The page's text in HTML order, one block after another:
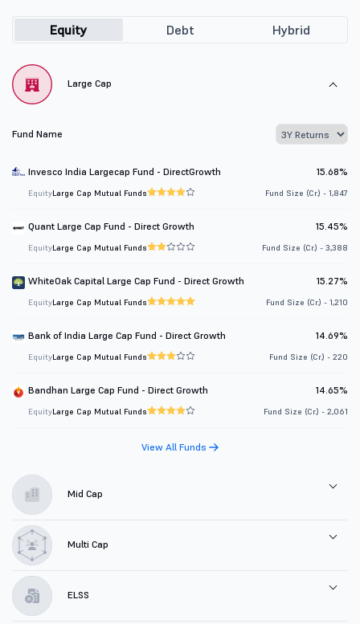
Equity Debt Hybrid
Large Cap
Fund Name
Invesco India Largecap Fund - DirectGrowth 15.68%
EquityLarge Cap Mutual Funds Fund Size (Cr.) - 1,847
Quant Large Cap Fund - Direct Growth 15.45%
EquityLarge Cap Mutual Funds Fund Size (Cr.) - 3,388
WhiteOak Capital Large Cap Fund - Direct Growth 15.27%
EquityLarge Cap Mutual Funds Fund Size (Cr.) - 1,210
Bank of India Large Cap Fund - Direct Growth 14.69%
EquityLarge Cap Mutual Funds Fund Size (Cr.) - 220
Bandhan Large Cap Fund - Direct Growth 14.65%
EquityLarge Cap Mutual Funds Fund Size (Cr.) - 2,061
View All Funds
Mid Cap
Multi Cap
ELSS